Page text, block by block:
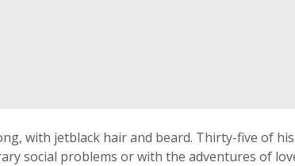
with jetblack hair and beard. Thirty-five of
social problems or with the adventures of